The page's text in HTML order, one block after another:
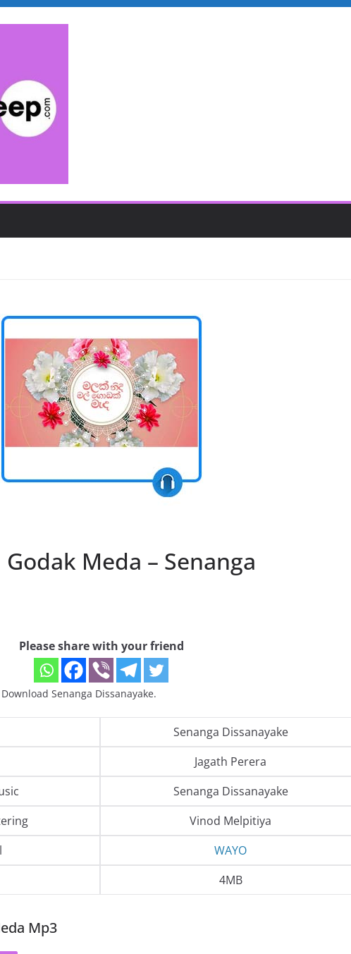
Meda – Senanga
Please share with your friend
Senanga Dissanayake.
Senanga Dissanayake
Jagath Perera
Senanga Dissanayake
Vinod Melpitiya
WAYO
4MB
Mp3